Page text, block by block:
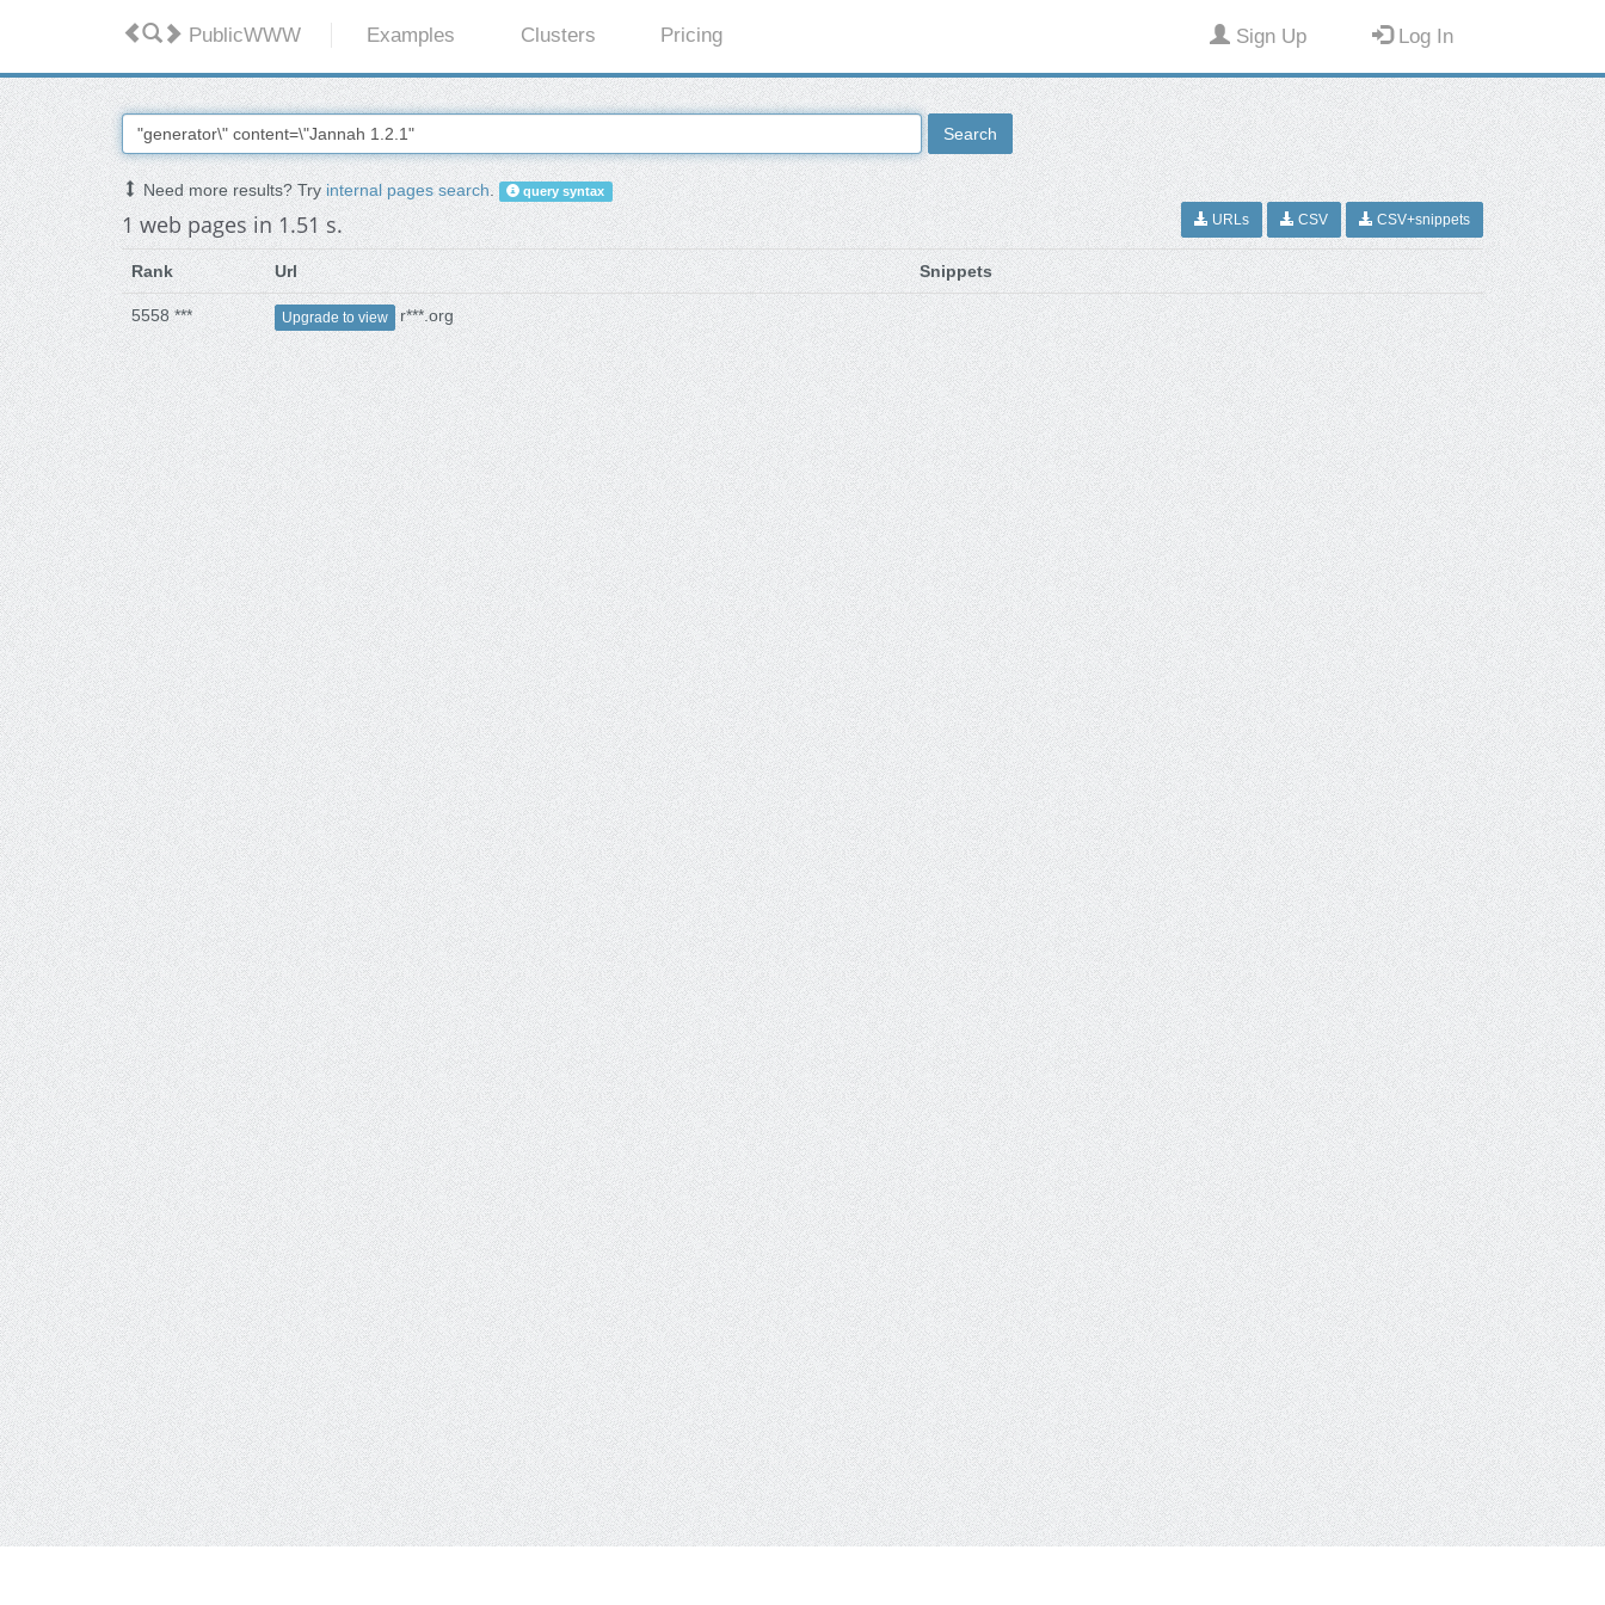
PublicWWW Examples Clusters Pricing Sign Up Log In
Search
Need more results? Tryinternal pages search. query syntax
1 web pages in 1.51 s. URLs CSV CSV+snippets
Rank Url Snippets
5558 *** Upgrade to view r***.org